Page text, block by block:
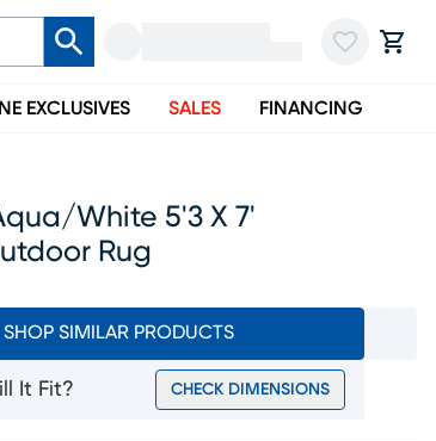
EXCLUSIVES SALES FINANCING
white 5'3 X 7'
Rug
SHOP SIMILAR PRODUCTS
It Fit? CHECK DIMENSIONS